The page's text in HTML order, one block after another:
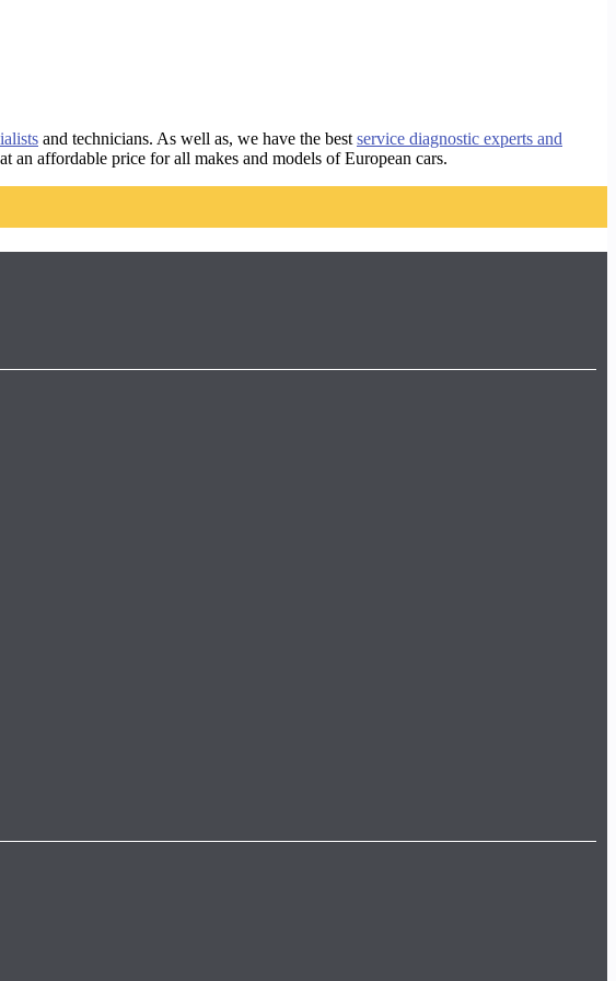
and technicians. As well as, we have the best service diagnostic experts and
at an affordable price for all makes and models of European cars.